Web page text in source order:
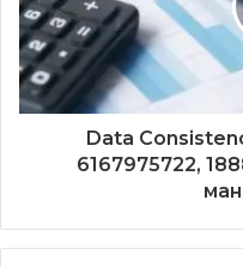
Data
6167975722,